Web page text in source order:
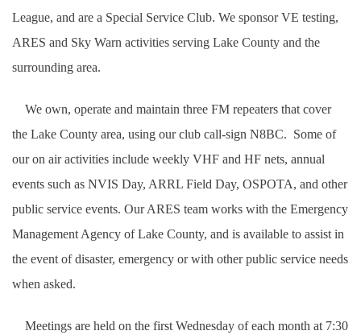
League, and are a Special Service Club. We sponsor VE testing,
ARES and Sky Warn activities serving Lake County and the
surrounding area.
We own, operate and maintain three FM repeaters that cover
the Lake County area, using our club call-sign N8BC. Some of
our on air activities include weekly VHF and HF nets, annual
events such as NVIS Day, ARRL Field Day, OSPOTA, and other
public service events. Our ARES team works with the Emergency
Management Agency of Lake County, and is available to assist in
the event of disaster, emergency or with other public service needs
when asked.
Meetings are held on the first Wednesday of each month at 7:30